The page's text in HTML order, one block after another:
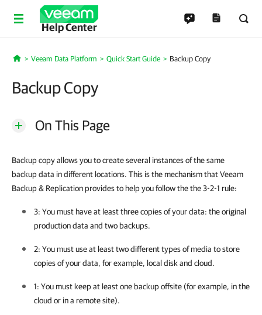
Help Center
Home
Veeam Data Platform Quick Start Guide Backup Copy
Backup Copy
On This Page
Backup copy allows you to create several instances of the same
backup data in different locations. This is the mechanism that Veeam
Backup & Replication provides to help you follow the the 3-2-1 rule:
3: You must have at least three copies of your data: the original
production data and two backups.
2: You must use at least two different types of media to store
copies of your data, for example, local disk and cloud.
1: You must keep at least one backup offsite (for example, in the
cloud or in a remote site).